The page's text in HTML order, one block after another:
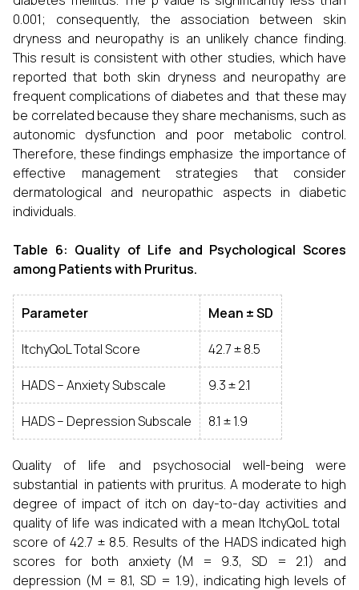
0.001; consequently, the association between skin
dryness and neuropathy is an unlikely chance finding.
This result is consistent with other studies, which have
reported that both skin dryness and neuropathy are
frequent complications of diabetes and that these may
be correlated because they share mechanisms, such as
autonomic dysfunction and poor metabolic control.
Therefore, these findings emphasize the importance of
effective management strategies that consider
dermatological and neuropathic aspects in diabetic
individuals.
Table 6: Quality of Life and Psychological Scores
among Patients with Pruritus.
Parameter Mean ± SD
ItchyQoL Total Score 42.7 ± 8.5
HADS – Anxiety Subscale 9.3 ± 2.1
HADS – Depression Subscale 8.1 ± 1.9
Quality of life and psychosocial well-being were
substantial in patients with pruritus. A moderate to high
degree of impact of itch on day-to-day activities and
quality of life was indicated with a mean ItchyQoL total
score of 42.7 ± 8.5. Results of the HADS indicated high
scores for both anxiety (M = 9.3, SD = 2.1) and
depression (M = 8.1, SD = 1.9), indicating high levels of